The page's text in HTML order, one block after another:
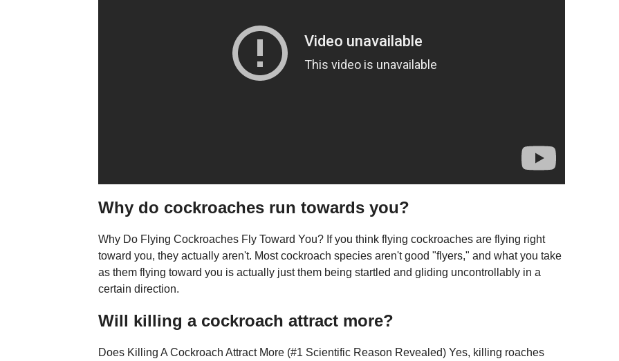
Why do cockroaches run towards you?
Why Do Flying Cockroaches Fly Toward You? If you think flying cockroaches are flying right
toward you, they actually aren't. Most cockroach species aren't good "flyers," and what you take
as them flying toward you is actually just them being startled and gliding uncontrollably in a
certain direction.
Will killing a cockroach attract more?
Does Killing A Cockroach Attract More (#1 Scientific Reason Revealed) Yes, killing roaches